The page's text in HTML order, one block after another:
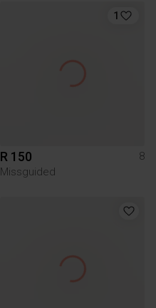
1
R 150
8
Missguided